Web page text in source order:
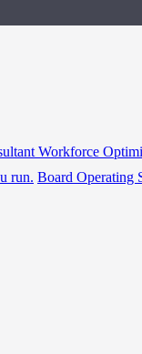
Workforce
run. Board Operating